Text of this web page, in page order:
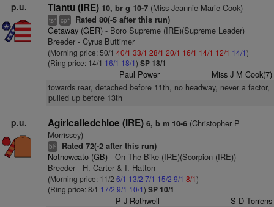
p.u. Tiantu (IRE) 10, br g 10-7(Miss Jeannie Marie Cook)
ts+ cp+ Rated 80(-5 after this run)
Getaway (GER)- Boro Supreme (IRE)(Supreme Leader)
Breeder - Cyrus Buttimer
(Morning price: 50/1 40/1 33/1 28/1 20/1 16/1 14/1 12/1 14/1)
(Ring price: 14/1 16/1 18/1) SP 18/1
Paul Power Miss J M Cook(7)
towards rear, detached before 11th, no headway, never a factor,
pulled up before 13th
p.u. Agirlcalledchloe (IRE) 6, b m 10-6(Christopher P
Morrissey)
bl2 Rated 72(-2 after this run)
Notnowcato (GB)- On The Bike (IRE)(Scorpion (IRE))
Breeder - H. Carter & I. Hatton
(Morning price: 11/2 6/1 13/2 7/1 15/2 9/1 8/1)
(Ring price: 8/1 17/2 9/1 10/1) SP 10/1
P J Rothwell S D Torrens